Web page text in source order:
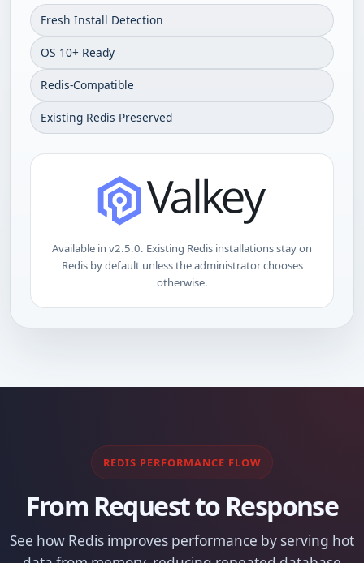
Fresh Install Detection
OS 10+ Ready
Redis-Compatible
Existing Redis Preserved
Available in v2.5.0. Existing Redis installations stay on
Redis by default unless the administrator chooses
otherwise.
REDIS PERFORMANCE FLOW
From Request to Response
See how Redis improves performance by serving hot